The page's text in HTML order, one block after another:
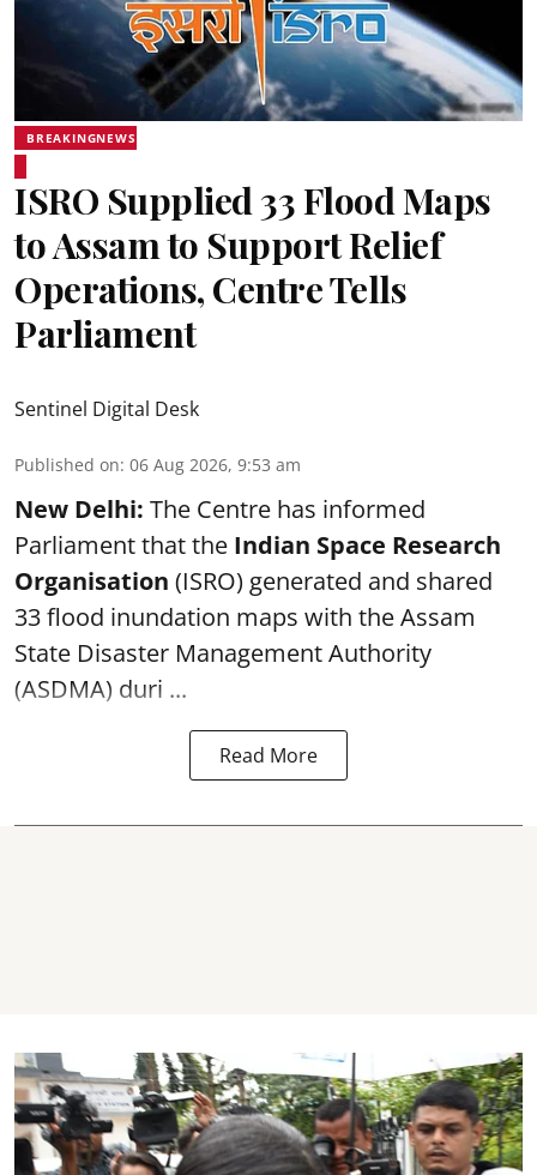
BREAKINGNEWS
ISRO Supplied 33 Flood Maps
to Assam to Support Relief
Operations, Centre Tells
Parliament
Sentinel Digital Desk
Published on: 06 Aug 2026, 9:53 am
New Delhi: The Centre has informed
Parliament that the Indian Space Research
Organisation (ISRO) generated and shared
33 flood inundation maps with the Assam
State Disaster Management Authority
(ASDMA) duri ...
Read More